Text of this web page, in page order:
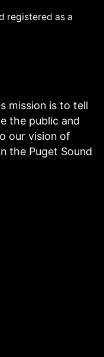
registered as a
mission is to tell
the public and
our vision of
the Puget Sound